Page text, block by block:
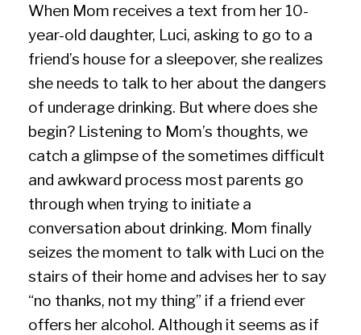
When Mom receives a text from her 10-
year-old daughter, Luci, asking to go to a
friend’s house for a sleepover, she realizes
she needs to talk to her about the dangers
of underage drinking. But where does she
begin? Listening to Mom’s thoughts, we
catch a glimpse of the sometimes difficult
and awkward process most parents go
through when trying to initiate a
conversation about drinking. Mom finally
seizes the moment to talk with Luci on the
stairs of their home and advises her to say
“no thanks, not my thing” if a friend ever
offers her alcohol. Although it seems as if